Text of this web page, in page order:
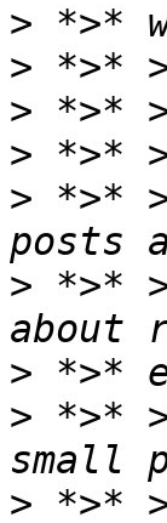
>
>
>
>
> *>*
> *>*
>
> *>*
> *>*